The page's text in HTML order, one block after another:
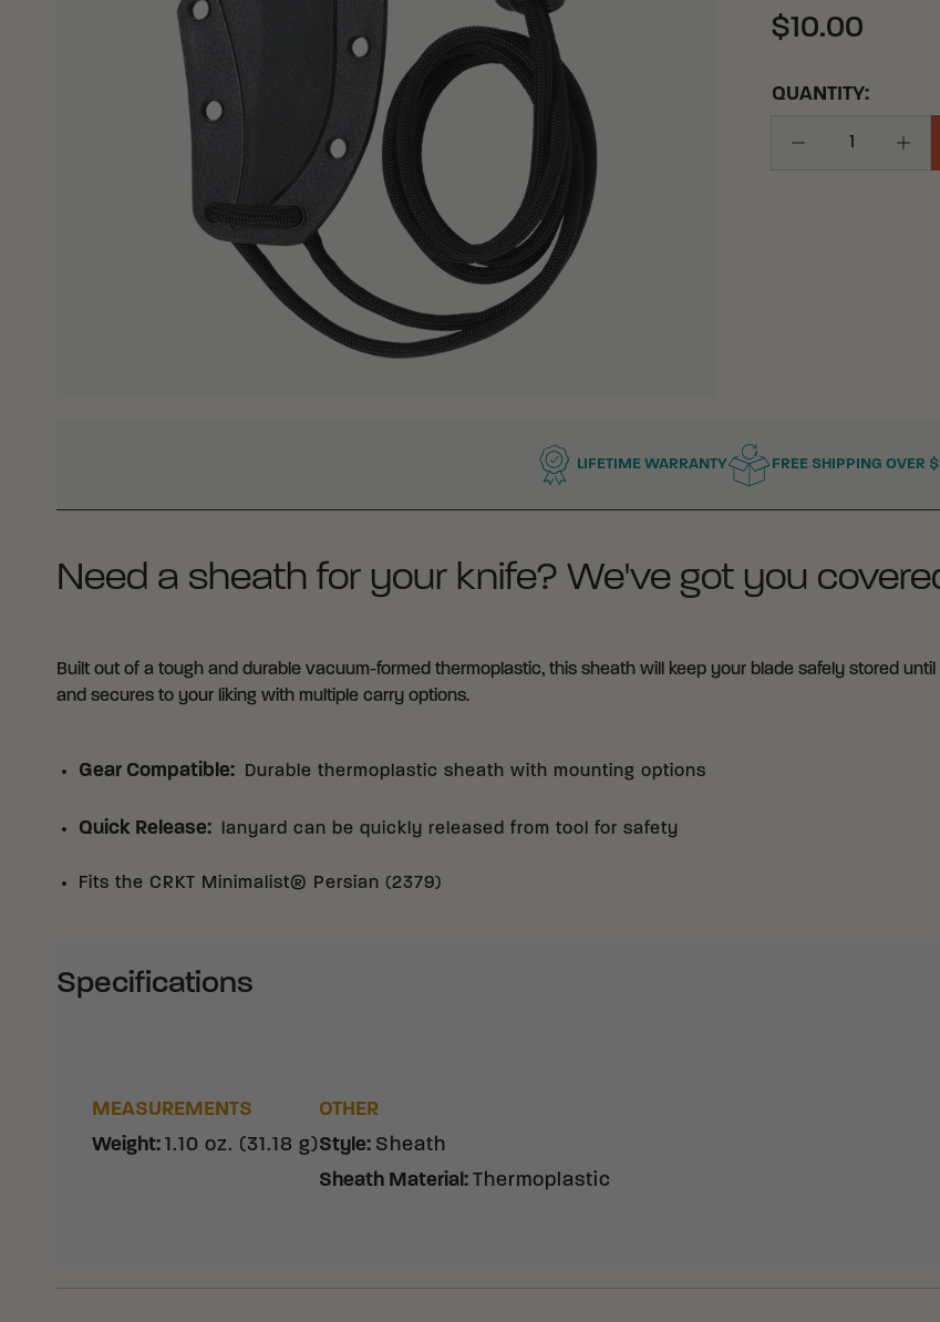
$10.00
Decrease Quantity
QUANTITY:
LIFETIME WARRANTY FREE SHIPPING OVER
Need a sheath for your knife? We've got you
Built out of a tough and durable vacuum-formed thermoplastic, this sheath will keep your blade safely stored
and secures to your liking with multiple carry options.
Gear Compatible: Durable thermoplastic sheath with mounting options
Quick Release: lanyard can be quickly released from tool for safety
Fits the CRKT Minimalist® Persian (2379)
Specifications
MEASUREMENTS
Weight: 1.10 oz. (31.18 g)
OTHER
Style: Sheath
Sheath Material: Thermoplastic